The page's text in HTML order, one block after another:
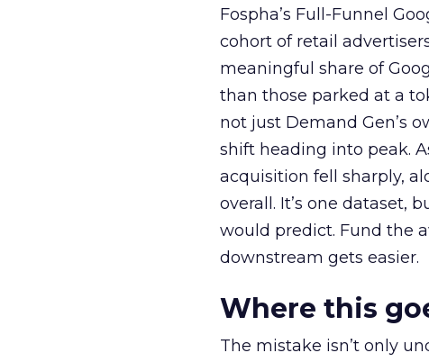
Fospha’s Full-Funnel
cohort of retail
meaningful share of
than those parked at a
not just Demand Gen’s
shift heading into peak.
acquisition fell sharply,
overall. It’s one dataset,
would predict. Fund the
downstream gets easier.
Where this
The mistake isn’t only